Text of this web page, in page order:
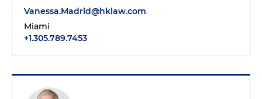
Vanessa.Madrid@hklaw.com
Miami
+1.305.789.7453